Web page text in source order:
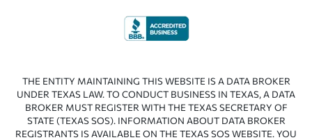
THE ENTITY MAINTAINING THIS WEBSITE IS A DATA BROKER
UNDER TEXAS LAW. TO CONDUCT BUSINESS IN TEXAS, A DATA
BROKER MUST REGISTER WITH THE TEXAS SECRETARY OF
STATE (TEXAS SOS). INFORMATION ABOUT DATA BROKER
REGISTRANTS IS AVAILABLE ON THE TEXAS SOS WEBSITE. YOU